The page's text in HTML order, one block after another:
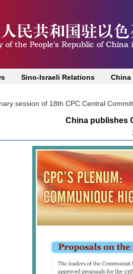
Sino-Israeli Relations China
session of 18th CPC Central
China publishes